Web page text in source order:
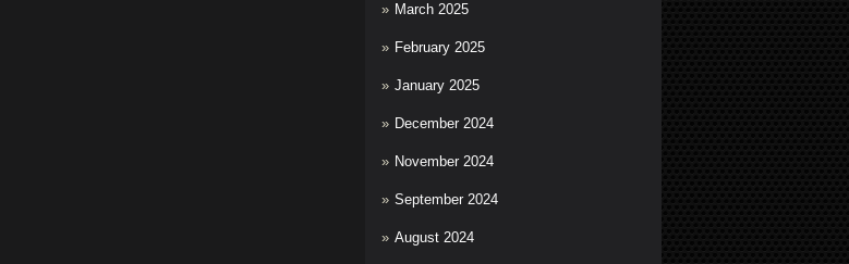
March 2025
February 2025
January 2025
December 2024
November 2024
September 2024
August 2024